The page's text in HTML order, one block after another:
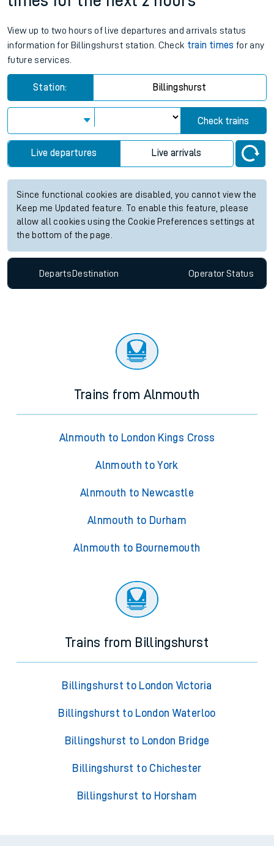
View up to two hours of live departures and arrivals status
information for Billingshurst station. Check train times for any
future services.
Station: Billingshurst
Check trains
Live departures Live arrivals
Since functional cookies are disabled, you cannot view the
Keep me Updated feature. To enable this feature, please
allow all cookies using the Cookie Preferences settings at
the bottom of the page.
Departs Destination OperatorStatus
Trains from Alnmouth
Alnmouth to London Kings Cross
Alnmouth to York
Alnmouth to Newcastle
Alnmouth to Durham
Alnmouth to Bournemouth
Trains from Billingshurst
Billingshurst to London Victoria
Billingshurst to London Waterloo
Billingshurst to London Bridge
Billingshurst to Chichester
Billingshurst to Horsham